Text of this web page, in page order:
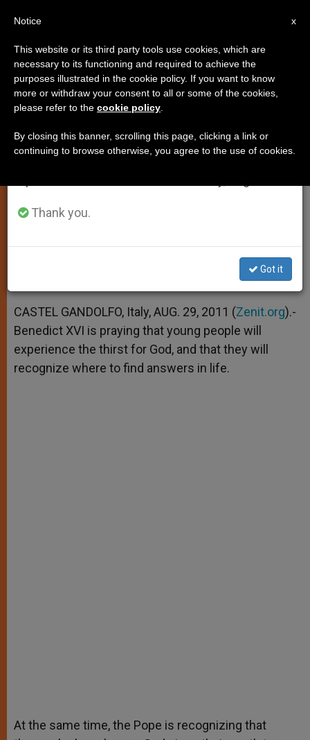
Pope Prays Youth Will Learn
Where to Find Answers
Students
A
p
p
n
g
e
r
o
o
k
e
r
CASTEL GANDOLFO, Italy, AUG. 29, 2011 (Zenit.org).-
Benedict XVI is praying that young people will
experience the thirst for God, and that they will
recognize where to find answers in life.
At the same time, the Pope is recognizing that
×
Important Notice
From July 27 to August 7 we will take our
annual break, taking advantage of the summer
period when less information is generated and
Thank you.
Got it
x
Notice
This website or its third party tools use cookies, which are
necessary to its functioning and required to achieve the
purposes illustrated in the cookie policy. If you want to know
more or withdraw your consent to all or some of the cookies,
please refer to the cookie policy
By closing this banner, scrolling this page, clicking a link or
continuing to browse otherwise, you agree to the use of cookies.